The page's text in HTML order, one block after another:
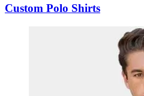
Custom Polo Shirts